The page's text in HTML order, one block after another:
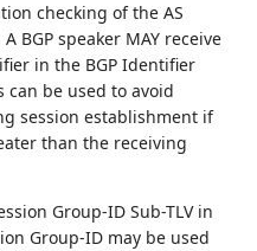
checking of the AS
BGP speaker MAY receive
in the BGP Identifier
can be used to avoid
session establishment if
than the receiving
Group-ID Sub-TLV in
Group-ID may be used